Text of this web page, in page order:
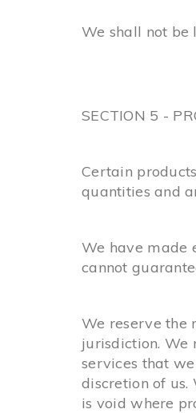
We shall not be
SECTION 5 -
Certain
quantities and
We have made
cannot
We reserve the
jurisdiction. We
services that
discretion of
is void where